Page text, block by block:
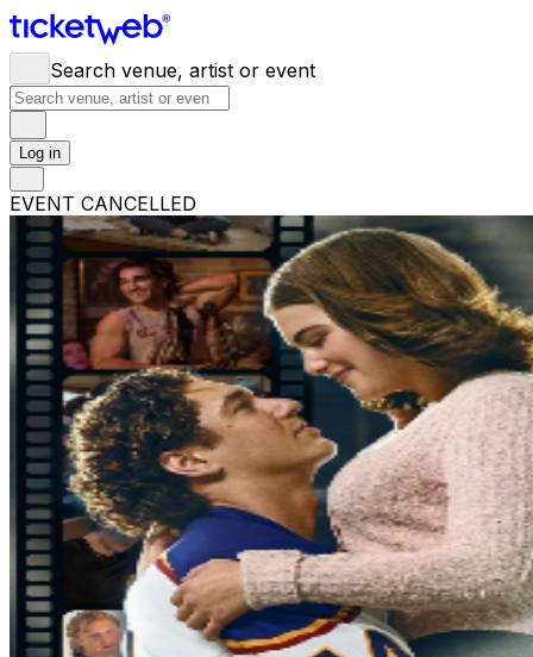
Search venue, artist or event
Log in
EVENT CANCELLED